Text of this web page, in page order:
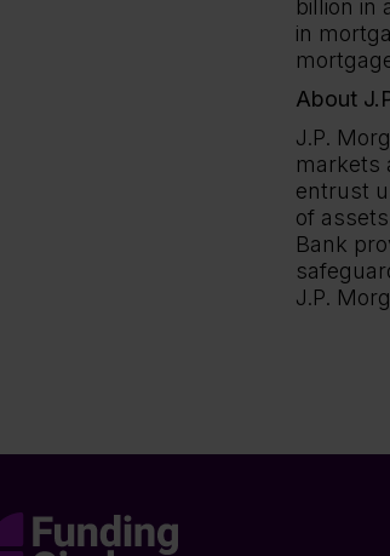
billion in
in
About
J.P.
markets
entrust
of
Bank
J.P.